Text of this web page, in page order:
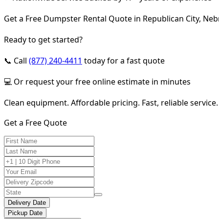
Get a Free Dumpster Rental Quote in Republican City,
Ready to get started?
📞 Call (877) 240-4411 today for a fast quote
💻 Or request your free online estimate in minutes
Clean equipment. Affordable pricing. Fast, reliable service.
Get a Free Quote
Delivery Date
Pickup Date